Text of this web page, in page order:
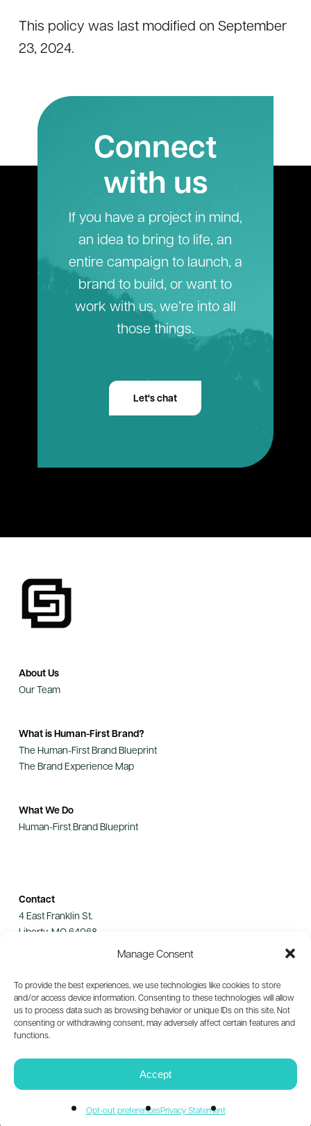
Manage Consent
To provide the best experiences, we use technologies like cookies to store
and/or access device information. Consenting to these technologies will allow
us to process data such as browsing behavior or unique IDs on this site. Not
consenting or withdrawing consent, may adversely affect certain features and
functions.
Accept
Opt-out preferencesPrivacy Statement
This policy was last modified on September
23, 2024.
Connect
with us
If you have a project in mind,
an idea to bring to life, an
entire campaign to launch, a
brand to build, or want to
work with us, we’re into all
those things.
Let's chat
About Us
Our Team
What is Human-First Brand?
The Human-First Brand Blueprint
The Brand Experience Map
What We Do
Human-First Brand Blueprint
Contact
4 East Franklin St.
Liberty, MO 64068
© 2026 Guild Collective. All rights reserved.